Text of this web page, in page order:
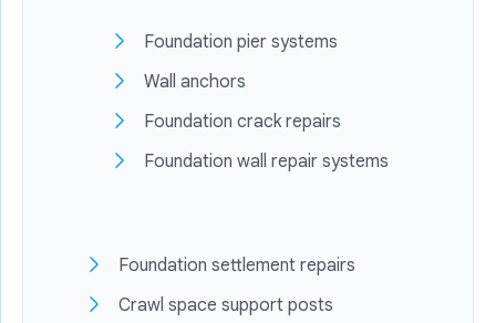
Foundation pier systems
Wall anchors
Foundation crack repairs
Foundation wall repair systems
Foundation settlement repairs
Crawl space support posts